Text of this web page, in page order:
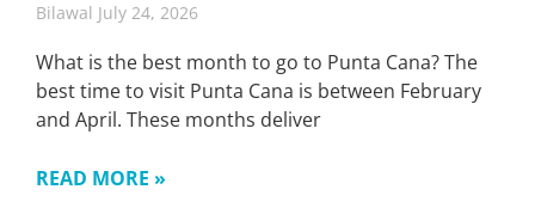
Bilawal July 24, 2026
What is the best month to go to Punta Cana? The
best time to visit Punta Cana is between February
and April. These months deliver
READ MORE »